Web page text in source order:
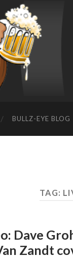
BULLZ-EYE BLOG
TAG:
Dave
Zandt